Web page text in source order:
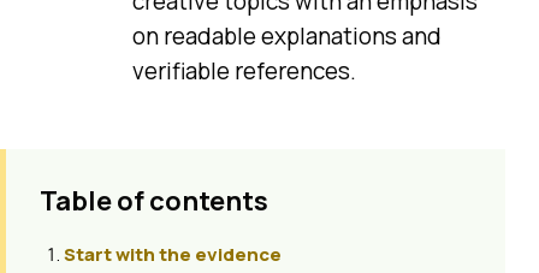
on readable explanations and
verifiable references.
Table of contents
Start with the evidence